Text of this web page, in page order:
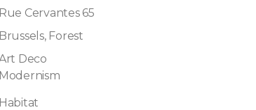
Rue Cervantes 65
Brussels, Forest
Deco
Modernism
Habitat